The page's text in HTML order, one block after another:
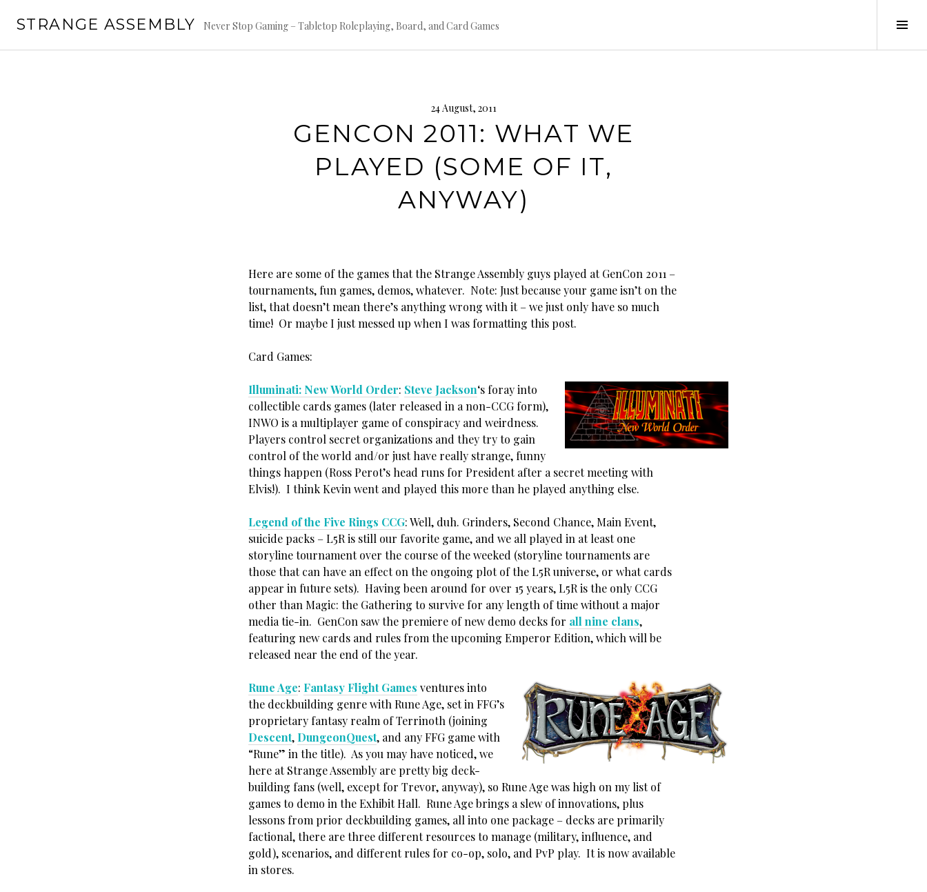
STRANGE ASSEMBLY Never Stop Gaming – Tabletop Roleplaying, Board, and Card Games
24 August, 2011
GENCON 2011: WHAT WE
PLAYED (SOME OF IT,
ANYWAY)
Here are some of the games that the Strange Assembly guys played at GenCon 2011 –
tournaments, fun games, demos, whatever. Note: Just because your game isn’t on the
list, that doesn’t mean there’s anything wrong with it – we just only have so much
time! Or maybe I just messed up when I was formatting this post.
Card Games:
Illuminati: New World Order: Steve Jackson‘s foray into
collectible cards games (later released in a non-CCG form),
INWO is a multiplayer game of conspiracy and weirdness.
Players control secret organizations and they try to gain
control of the world and/or just have really strange, funny
things happen (Ross Perot’s head runs for President after a secret meeting with
Elvis!). I think Kevin went and played this more than he played anything else.
Legend of the Five Rings CCG: Well, duh. Grinders, Second Chance, Main Event,
suicide packs – L5R is still our favorite game, and we all played in at least one
storyline tournament over the course of the weeked (storyline tournaments are
those that can have an effect on the ongoing plot of the L5R universe, or what cards
appear in future sets). Having been around for over 15 years, L5R is the only CCG
other than Magic: the Gathering to survive for any length of time without a major
media tie-in. GenCon saw the premiere of new demo decks for all nine clans,
featuring new cards and rules from the upcoming Emperor Edition, which will be
released near the end of the year.
Rune Age: Fantasy Flight Games ventures into
the deckbuilding genre with Rune Age, set in FFG’s
proprietary fantasy realm of Terrinoth (joining
Descent, DungeonQuest, and any FFG game with
“Rune” in the title). As you may have noticed, we
here at Strange Assembly are pretty big deck-
building fans (well, except for Trevor, anyway), so Rune Age was high on my list of
games to demo in the Exhibit Hall. Rune Age brings a slew of innovations, plus
lessons from prior deckbuilding games, all into one package – decks are primarily
factional, there are three different resources to manage (military, influence, and
gold), scenarios, and different rules for co-op, solo, and PvP play. It is now available
in stores.